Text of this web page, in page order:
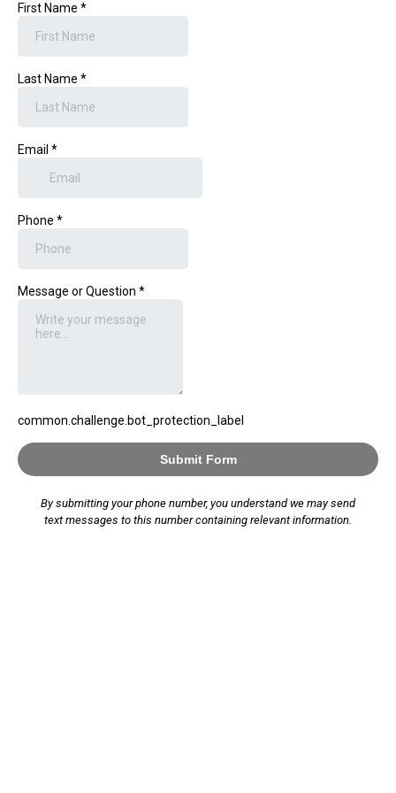
First Name *
Last Name *
Email *
Phone *
Message or Question *
common.challenge.bot_protection_label
Submit Form
By submitting your phone number, you understand we may send
text messages to this number containing relevant information.